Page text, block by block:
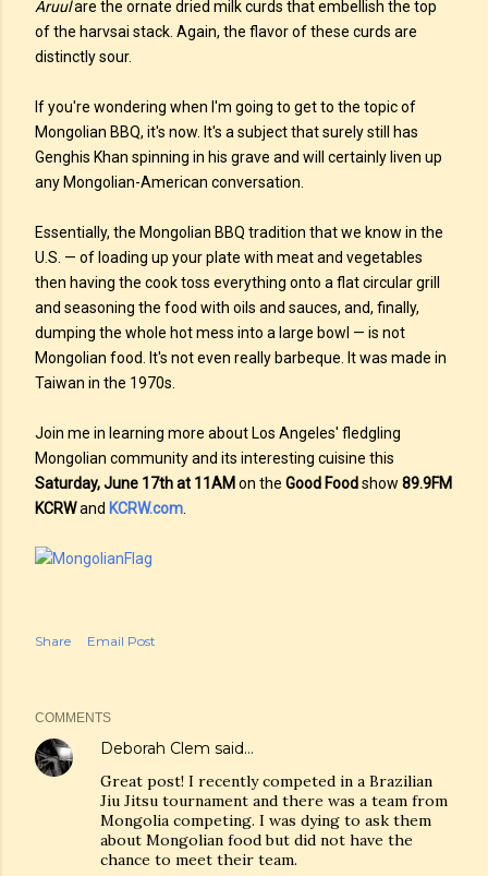
Aruulare the ornate dried milk curds that embellish the top
of the harvsai stack. Again, the flavor of these curds are
distinctly sour.
If you're wondering when I'm going to get to the topic of
Mongolian BBQ, it's now. It's a subject that surely still has
Genghis Khan spinning in his grave and will certainly liven up
any Mongolian-American conversation.
Essentially, the Mongolian BBQ tradition that we know in the
U.S. — of loading up your plate with meat and vegetables
then having the cook toss everything onto a flat circular grill
and seasoning the food with oils and sauces, and, finally,
dumping the whole hot mess into a large bowl — is not
Mongolian food. It's not even really barbeque. It was made in
Taiwan in the 1970s.
Join me in learning more about Los Angeles' fledgling
Mongolian community and its interesting cuisine this
Saturday, June 17th at 11AM on the Good Foodshow 89.9FM
KCRWand KCRW.com
Share Email Post
COMMENTS
Deborah Clem said…
Great post! I recently competed in a Brazilian
Jiu Jitsu tournament and there was a team from
Mongolia competing. I was dying to ask them
about Mongolian food but did not have the
chance to meet their team.